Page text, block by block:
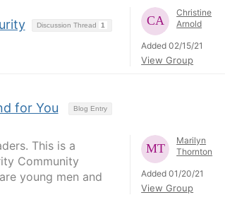
Discussion Thread 1
Christine
Arnold
Added 02/15/21
View Group
Blog Entry
for You
This is a
Community
young men and
Marilyn
Thornton
Added 01/20/21
View Group